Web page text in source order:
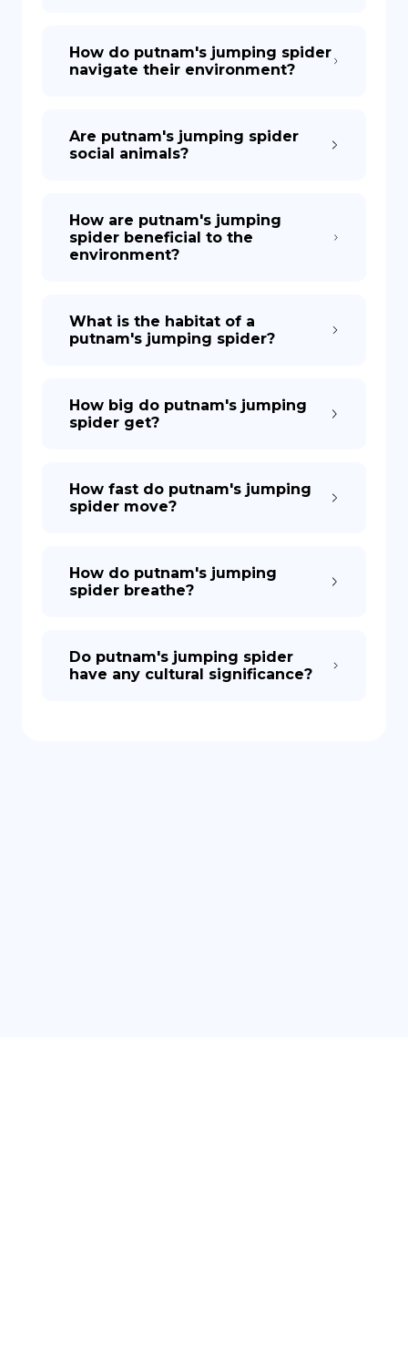
How do putnam's jumping spider
navigate their environment?
Are putnam's jumping spider
social animals?
How are putnam's jumping
spider beneficial to the
environment?
What is the habitat of a
putnam's jumping spider?
How big do putnam's jumping
spider get?
How fast do putnam's jumping
spider move?
How do putnam's jumping
spider breathe?
Do putnam's jumping spider
have any cultural significance?